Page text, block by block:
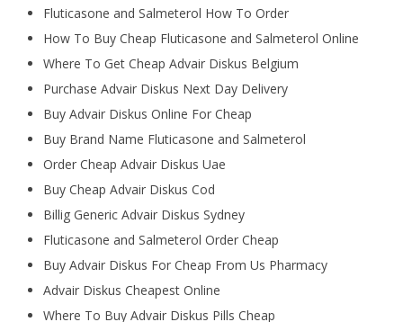
Fluticasone and Salmeterol How To Order
How To Buy Cheap Fluticasone and Salmeterol Online
Where To Get Cheap Advair Diskus Belgium
Purchase Advair Diskus Next Day Delivery
Buy Advair Diskus Online For Cheap
Buy Brand Name Fluticasone and Salmeterol
Order Cheap Advair Diskus Uae
Buy Cheap Advair Diskus Cod
Billig Generic Advair Diskus Sydney
Fluticasone and Salmeterol Order Cheap
Buy Advair Diskus For Cheap From Us Pharmacy
Advair Diskus Cheapest Online
Where To Buy Advair Diskus Pills Cheap